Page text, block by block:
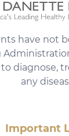
have not
diagnose,
any
Important